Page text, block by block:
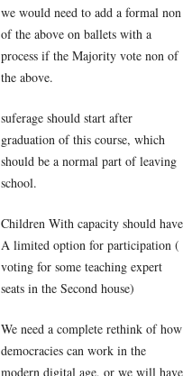
we would need to add a formal non
of the above on ballets with a
process if the Majority vote non of
the above.
suferage should start after
graduation of this course, which
should be a normal part of leaving
school.
Children With capacity should have
A limited option for participation (
voting for some teaching expert
seats in the Second house)
We need a complete rethink of how
democracies can work in the
modern digital age, or we will have